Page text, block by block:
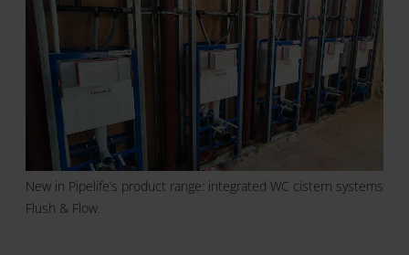
New in Pipelife’s product range: integrated WC cistern systems
Flush & Flow.